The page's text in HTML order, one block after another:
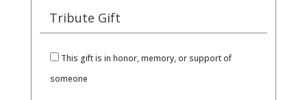
Tribute Gift
This gift is in honor, memory, or support of
someone